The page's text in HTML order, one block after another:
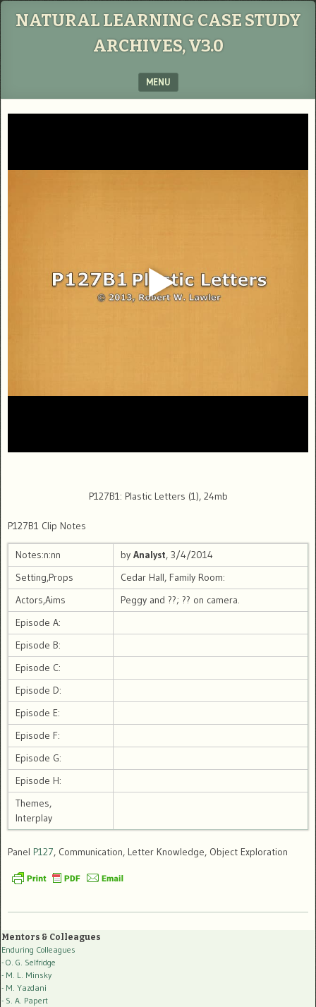
NATURAL LEARNING CASE STUDY
ARCHIVES, V3.0
MENU
P127B1: Plastic Letters (1), 24mb
P127B1 Clip Notes
Notes:n:nn by Analyst, 3/4/2014
Setting,Props
Cedar Hall, Family Room:
Actors,Aims
Peggy and ??; ?? on camera.
Episode A:
Episode B:
Episode C:
Episode D:
Episode E:
Episode F:
Episode G:
Episode H:
Themes,
Interplay
Panel P127, Communication, Letter Knowledge, Object Exploration
Mentors & Colleagues
Enduring Colleagues
- O. G. Selfridge
- M. L. Minsky
- M. Yazdani
- S. A. Papert